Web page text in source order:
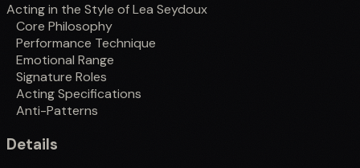
Acting in the Style of Lea Seydoux
Core Philosophy
Performance Technique
Emotional Range
Signature Roles
Acting Specifications
Anti-Patterns
Details